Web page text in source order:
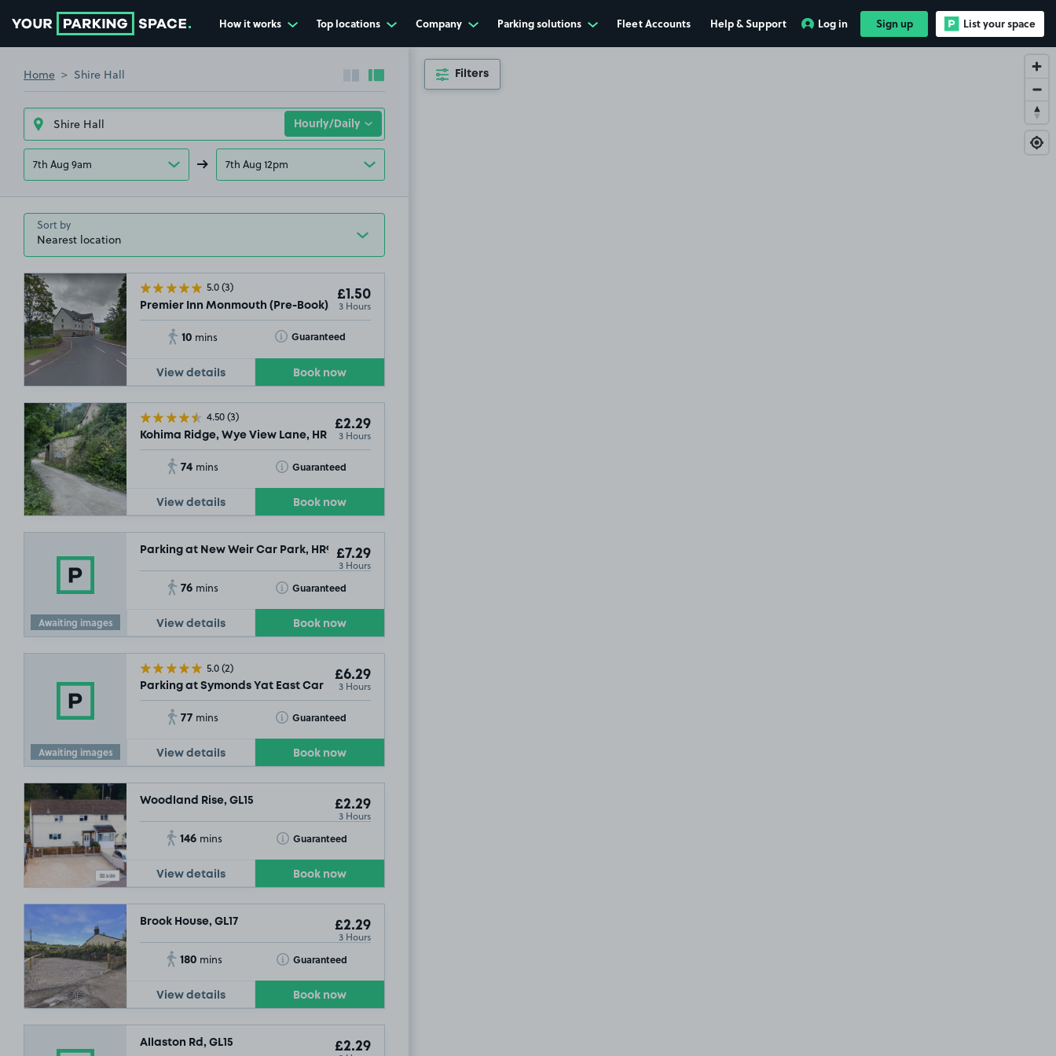
How it works Top locations Company Parking solutions Fleet Accounts Help & Support Log in Sign up List your space
Home Shire Hall Collapse sidebar
Expand sidebar
7th Aug 9am 7th Aug 12pm
Sort by
5.0(3)
Premier Inn Monmouth (Pre-Book), NP25
£1.50
3 Hours
10 mins Guaranteed
Toggle Tooltip
View details Book now
4.50(3)
Kohima Ridge, Wye View Lane, HR9
£2.29
3 Hours
74 mins Guaranteed
Toggle Tooltip
View details Book now
Awaiting images
Parking at New Weir Car Park, HR9 £7.29
3 Hours
76 mins Guaranteed
Toggle Tooltip
View details Book now
Awaiting images
5.0(2)
Parking at Symonds Yat East Car Park
£6.29
3 Hours
77 mins Guaranteed
Toggle Tooltip
View details Book now
Woodland Rise, GL15 £2.29
3 Hours
146 mins Guaranteed
Toggle Tooltip
View details Book now
Brook House, GL17 £2.29
3 Hours
180 mins Guaranteed
Toggle Tooltip
View details Book now
Allaston Rd, GL15 £2.29
Filters